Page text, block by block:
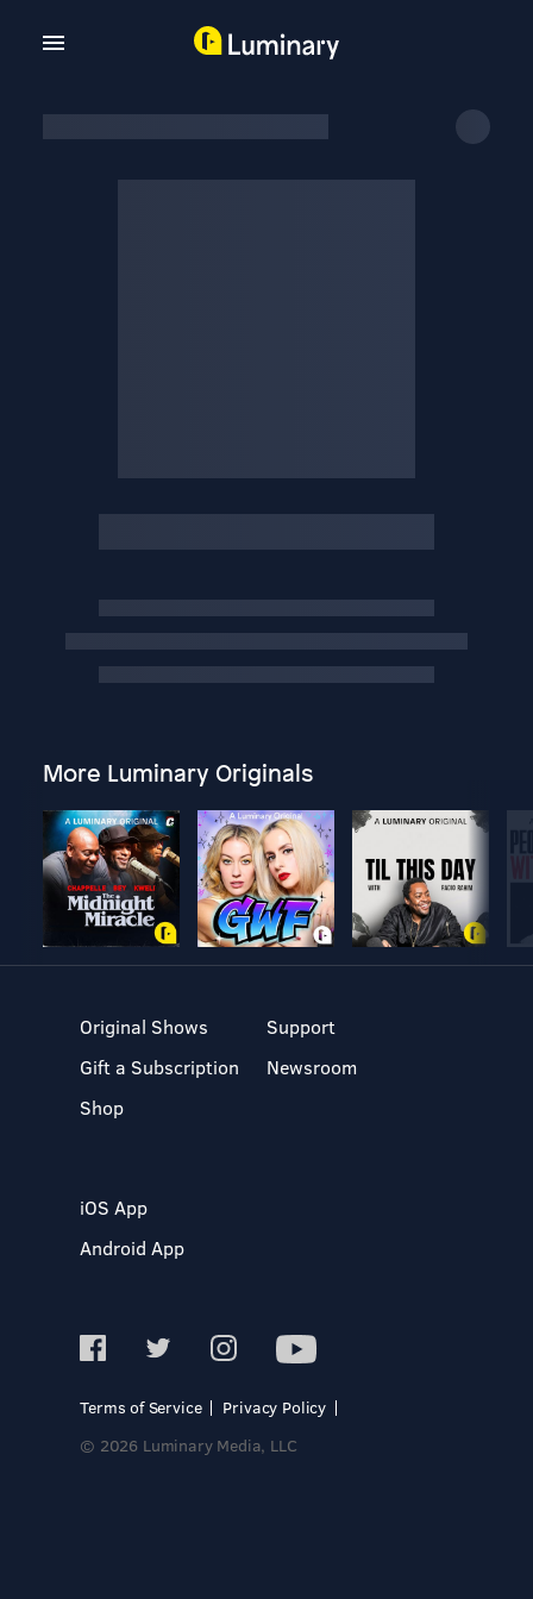
More Luminary Originals
Original Shows
Gift a Subscription
Shop
Support
Newsroom
iOS App
Android App
Terms of Service
Privacy Policy
© 2026 Luminary Media, LLC